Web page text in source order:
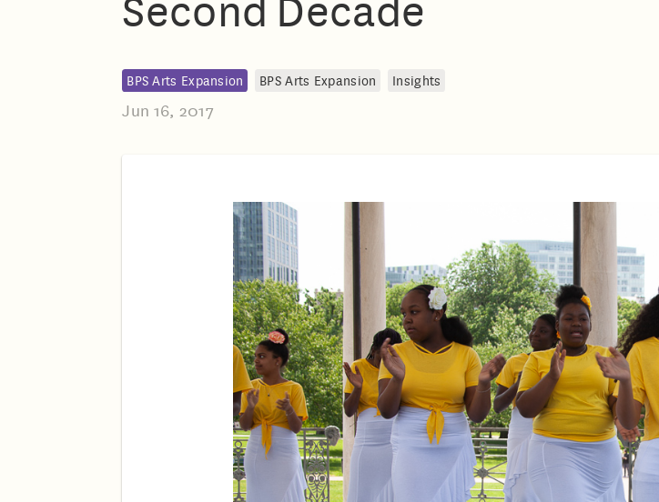
BPS Arts Expansion BPS Arts Expansion Insights
Jun 16, 2017